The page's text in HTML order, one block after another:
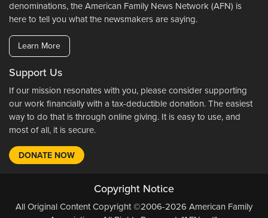
denominations, the American Family News Network (AFN) is
here to tell you what the newsmakers are saying.
Learn More
Support Us
If our mission resonates with you, please consider supporting
our work financially with a tax-deductible donation. The easiest
way to do that is through online giving. It is easy to use, and
most of all, it is secure.
DONATE NOW
Copyright Notice
All Original Content Copyright ©2006-2026 American Family